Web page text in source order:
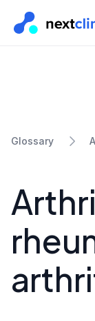
Glossary